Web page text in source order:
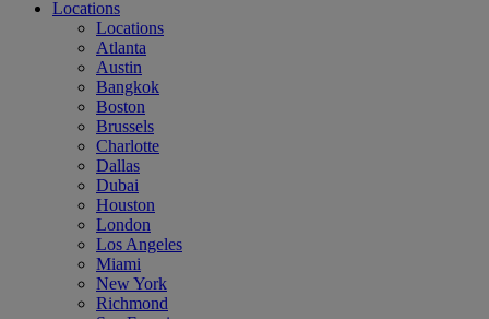
Locations
Locations
Atlanta
Austin
Bangkok
Boston
Brussels
Charlotte
Dallas
Dubai
Houston
London
Los Angeles
Miami
New York
Richmond